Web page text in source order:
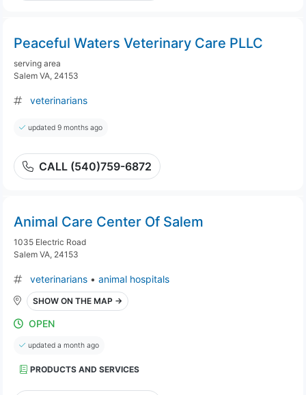
Peaceful Waters Veterinary Care PLLC
serving area
Salem VA, 24153
veterinarians
updated 9 months ago
CALL (540)759-6872
Animal Care Center Of Salem
1035 Electric Road
Salem VA, 24153
veterinarians • animal hospitals
SHOW ON THE MAP →
OPEN
updated a month ago
PRODUCTS AND SERVICES